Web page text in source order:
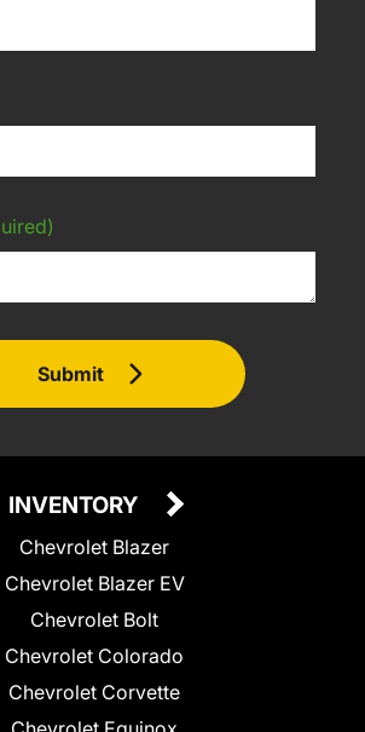
Submit
INVENTORY
Chevrolet Blazer
Chevrolet Blazer EV
Chevrolet Bolt
Chevrolet Colorado
Chevrolet Corvette